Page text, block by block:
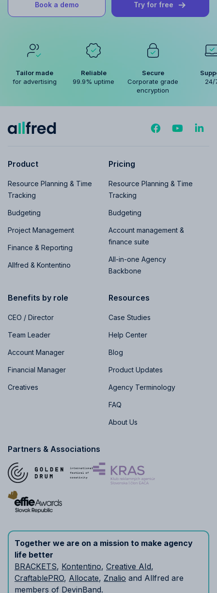
Book a demo Try for free
Tailor made
for advertising
Reliable
99.9% uptime
Secure
Corporate grade
encryption
24/
Product
Resource Planning & Time
Tracking
Budgeting
Project Management
Finance & Reporting
Allfred & Kontentino
Pricing
Resource Planning & Time
Tracking
Budgeting
Account management &
finance suite
All-in-one Agency
Backbone
Benefits by role
CEO / Director
Team Leader
Account Manager
Financial Manager
Creatives
Resources
Case Studies
Help Center
Blog
Product Updates
Agency Terminology
FAQ
About Us
Partners & Associations
Together we are on a mission to make agency
life better
BRACKETS, Kontentino, Creative AId,
CraftablePRO, Allocate, Znalio and Allfred are
members of DevinBand.